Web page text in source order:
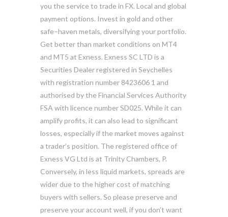
you the service to trade in FX. Local and global
payment options. Invest in gold and other
safe–haven metals, diversifying your portfolio.
Get better than market conditions on MT4
and MT5 at Exness. E​xness SC LTD ​is a
Securities Dealer registered in Seychelles
with registration number 8423606 1 and
authorised by the Financial Services Authority
FSA with licence number SD025. While it can
amplify profits, it can also lead to significant
losses, especially if the market moves against
a trader’s position. The registered office of
Exness VG Ltd is at Trinity Chambers, P.
Conversely, in less liquid markets, spreads are
wider due to the higher cost of matching
buyers with sellers. So please preserve and
preserve your account well, if you don’t want